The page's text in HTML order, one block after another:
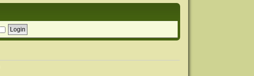
o
e
p
e
t